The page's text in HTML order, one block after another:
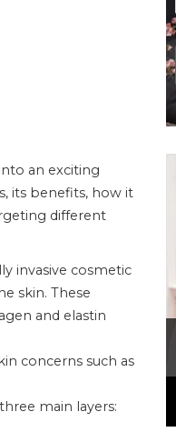
an exciting
its benefits, how it
different
invasive cosmetic
skin. These
and elastin
concerns such as
main layers: